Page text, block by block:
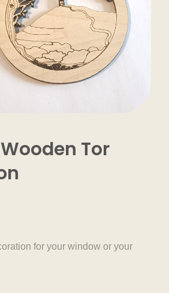
Tor
for your window or your